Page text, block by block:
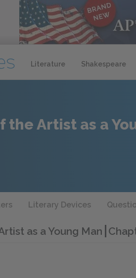
Literature Shakespeare
the Artist as a
Literary Devices
as a Young Man